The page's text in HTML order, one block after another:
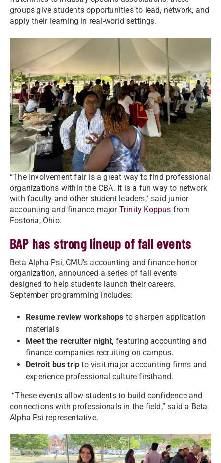
groups give students opportunities to lead, network, and
apply their learning in real-world settings.
“The Involvement fair is a great way to find professional
organizations within the CBA. It is a fun way to network
with faculty and other student leaders,” said junior
accounting and finance major Trinity Koppus from
Fostoria, Ohio.
BAP has strong lineup of fall events
Beta Alpha Psi, CMU’s accounting and finance honor
organization, announced a series of fall events
designed to help students launch their careers.
September programming includes:
Resume review workshops to sharpen application
materials
Meet the recruiter night, featuring accounting and
finance companies recruiting on campus.
Detroit bus trip to visit major accounting firms and
experience professional culture firsthand.
“These events allow students to build confidence and
connections with professionals in the field,” said a Beta
Alpha Psi representative.